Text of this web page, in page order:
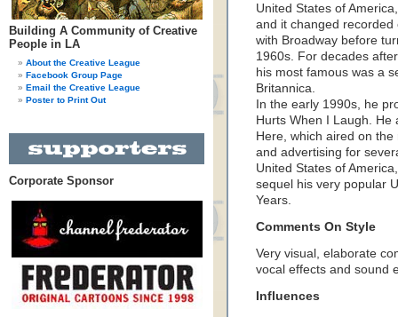
Building A Community of Creative
People in LA
About the Creative League
Facebook Group Page
Email the Creative League
Poster to Print Out
Corporate Sponsor
United States of America
and it changed
with Broadway before
1960s. For decades
his most famous was a
Britannica.
In the early 1990s, he
Hurts When I Laugh.
Here, which aired on
and advertising for
United States of America
sequel his very popular
Years.
Comments On Style
Very visual, elaborate
vocal effects and sound
Influences